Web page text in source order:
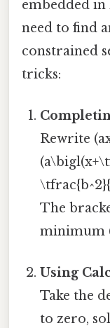
embedded in
need to find
constrained
tricks:
Rewrite
The
minimum
Using
Take the
to zero,